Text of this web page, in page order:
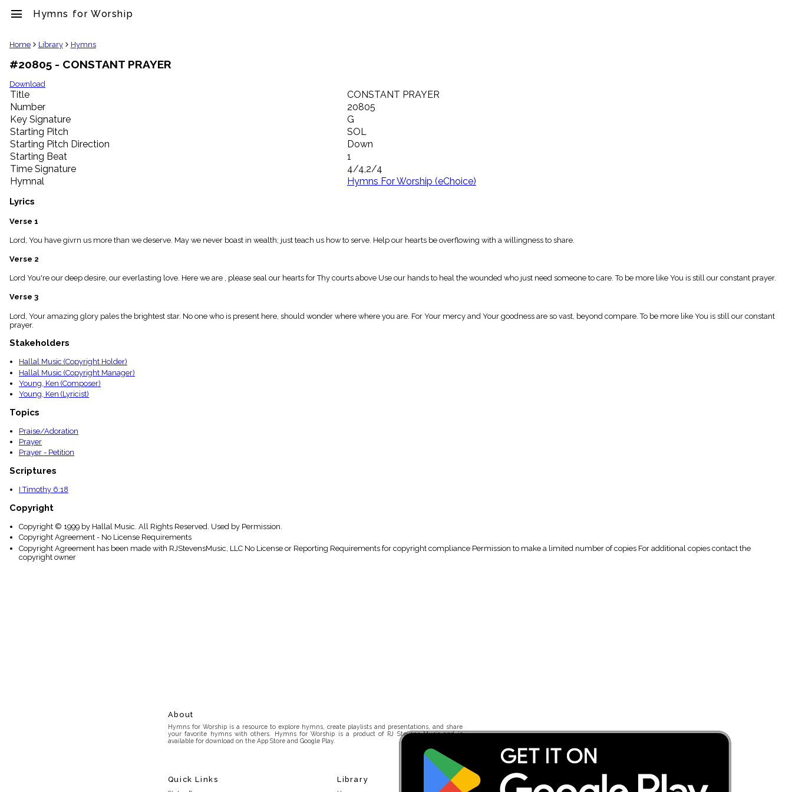
menu Hymns for Worship
clear
Library
import_contacts
Hymnals
music_note
Hymns
label
Topics
people
Stakeholders
globe
Public
Domain
list
General
piano
Index
menu_book
Index
details
Topical
Index
Home Library Hymns
#20805 - CONSTANT PRAYER
Download
Title
CONSTANT PRAYER
Number
20805
Key Signature
G
Starting Pitch
SOL
Starting Pitch Direction
Down
Starting Beat
1
Time Signature
4/4,2/4
Hymnal
Hymns For Worship (eChoice)
Lyrics
Verse 1
Lord, You have givrn us more than we deserve. May we never boast in wealth; just teach us how to serve. Help our hearts be overflowing with a willingness to share.
Verse 2
Lord You're our deep desire, our everlasting love. Here we are , please seal our hearts for Thy courts above Use our hands to heal the wounded who just need someone to care. To be more like You is still our constant prayer.
Verse 3
Lord, Your amazing glory pales the brightest star. No one who is present here, should wonder where where you are. For Your mercy and Your goodness are so vast, beyond compare. To be more like You is still our constant
prayer.
Stakeholders
Hallal Music (Copyright Holder)
Hallal Music (Copyright Manager)
Young, Ken (Composer)
Young, Ken (Lyricist)
Topics
Praise/Adoration
Prayer
Prayer - Petition
Scriptures
I Timothy 6:18
Copyright
Copyright © 1999 by Hallal Music. All Rights Reserved. Used by Permission.
Copyright Agreement - No License Requirements
Copyright Agreement has been made with RJStevensMusic, LLC No License or Reporting Requirements for copyright compliance Permission to make a limited number of copies For additional copies contact the
copyright owner
About
Hymns for Worship is a resource to explore hymns, create playlists and presentations, and share
your favorite hymns with others. Hymns for Worship is a product of RJ Stevens Music and is
available for download on the App Store and Google Play.
Quick Links Library